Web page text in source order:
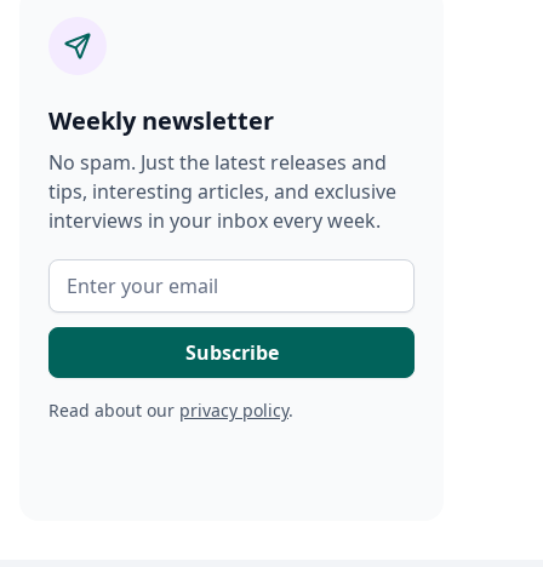
Weekly newsletter
No spam. Just the latest releases and
tips, interesting articles, and exclusive
interviews in your inbox every week.
Read about our privacy policy.